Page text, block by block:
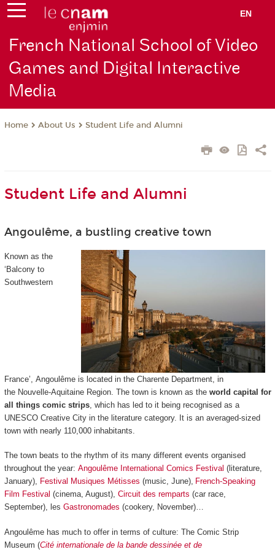
EN
French National School of Video
Games and Digital Interactive
Media
Home About Us Student Life and Alumni
Student Life and Alumni
Angoulême, a bustling creative town
Known as the
‘Balcony to
Southwestern
France’, Angoulême is located in the Charente Department, in
the Nouvelle-Aquitaine Region. The town is known as the world capital for
all things comic strips, which has led to it being recognised as a
UNESCO Creative City in the literature category. It is an averaged-sized
town with nearly 110,000 inhabitants.
The town beats to the rhythm of its many different events organised
throughout the year: Angoulême International Comics Festival (literature,
January), Festival Musiques Métisses (music, June), French-Speaking
Film Festival (cinema, August), Circuit des remparts (car race,
September), les Gastronomades (cookery, November)…
Angoulême has much to offer in terms of culture: The Comic Strip
Museum (Cité internationale de la bande dessinée et de